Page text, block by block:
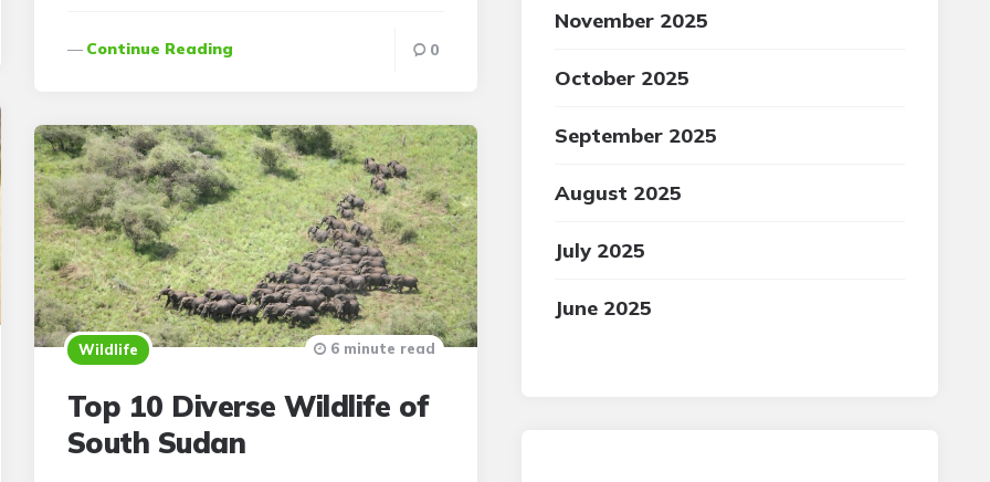
Continue Reading 0
Wildlife
Top 10 Diverse Wildlife of
South Sudan
6 minute read
November 2025
October 2025
September 2025
August 2025
July 2025
June 2025